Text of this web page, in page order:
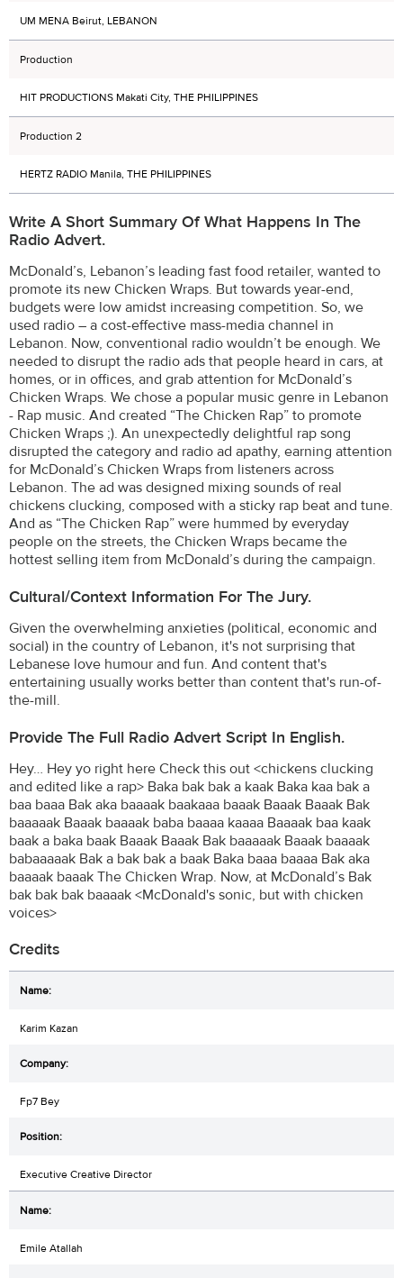
UM MENA Beirut, LEBANON
Production
HIT PRODUCTIONS Makati City, THE PHILIPPINES
Production 2
HERTZ RADIO Manila, THE PHILIPPINES
Write A Short Summary Of What Happens In The
Radio Advert.
McDonald’s, Lebanon’s leading fast food retailer, wanted to
promote its new Chicken Wraps. But towards year-end,
budgets were low amidst increasing competition. So, we
used radio – a cost-effective mass-media channel in
Lebanon. Now, conventional radio wouldn’t be enough. We
needed to disrupt the radio ads that people heard in cars, at
homes, or in offices, and grab attention for McDonald’s
Chicken Wraps. We chose a popular music genre in Lebanon
- Rap music. And created “The Chicken Rap” to promote
Chicken Wraps ;). An unexpectedly delightful rap song
disrupted the category and radio ad apathy, earning attention
for McDonald’s Chicken Wraps from listeners across
Lebanon. The ad was designed mixing sounds of real
chickens clucking, composed with a sticky rap beat and tune.
And as “The Chicken Rap” were hummed by everyday
people on the streets, the Chicken Wraps became the
hottest selling item from McDonald’s during the campaign.
Cultural/Context Information For The Jury.
Given the overwhelming anxieties (political, economic and
social) in the country of Lebanon, it's not surprising that
Lebanese love humour and fun. And content that's
entertaining usually works better than content that's run-of-
the-mill.
Provide The Full Radio Advert Script In English.
Hey… Hey yo right here Check this out <chickens clucking
and edited like a rap> Baka bak bak a kaak Baka kaa bak a
baa baaa Bak aka baaaak baakaaa baaak Baaak Baaak Bak
baaaaak Baaak baaaak baba baaaa kaaaa Baaaak baa kaak
baak a baka baak Baaak Baaak Bak baaaaak Baaak baaaak
babaaaaak Bak a bak bak a baak Baka baaa baaaa Bak aka
baaaak baaak The Chicken Wrap. Now, at McDonald’s Bak
bak bak bak baaaak <McDonald's sonic, but with chicken
voices>
Credits
Karim Kazan
Fp7 Bey
Executive Creative Director
Emile Atallah